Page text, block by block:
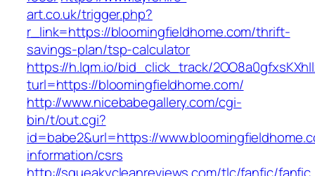
art.co.uk/trigger.php?
r_link=https://bloomingfieldhome.com/thrift-
savings-plan/tsp-calculator
https://h.lqm.io/bid_click_track/
turl=https://bloomingfieldhome.com/
http://www.nicebabegallery.com/cgi-
bin/t/out.cgi?
id=babe2&url=https://
information/csrs